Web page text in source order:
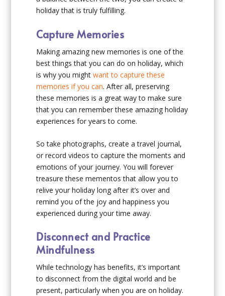
holiday that is truly fulfilling.
Capture Memories
Making amazing new memories is one of the
best things that you can do on holiday, which
is why you mightwant to capture these
memories if you can. After all, preserving
these memories is a great way to make sure
that you can remember these amazing holiday
experiences for years to come.
So take photographs, create a travel journal,
or record videos to capture the moments and
emotions of your journey. You will forever
treasure these mementos that allow you to
relive your holiday long after it’s over and
remind you of the joy and happiness you
experienced during your time away.
Disconnect and Practice
Mindfulness
While technology has benefits, it’s important
to disconnect from the digital world and be
present, particularly when you are on holiday.